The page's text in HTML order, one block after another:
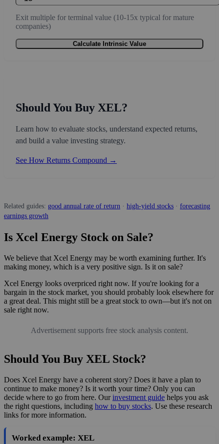
Exit multiple for terminal value (10-15x typical for mature
companies)
Calculate Intrinsic Value
Should You Buy XEL?
Learn how to evaluate stocks, understand expected returns,
and build a value investing strategy.
See How Returns Compound →
Related guides: good annual rate of return · high-yield stocks · forecasting
earnings growth
Is Xcel Energy Stock on Sale?
We believe that Xcel Energy may be worth examining further. It's
making money, which is a very positive sign. Is it on sale?
Xcel Energy looks overpriced right now. If you're looking for a
bargain in the stock market, you should probably look elsewhere for
a great deal. This might still be a great stock to own—but it's not on
sale right now.
Advertisement supports free stock analysis content.
Should You Buy XEL Stock?
Does Xcel Energy have a coherent story? Does it have a plan to
continue to make money? Is it worth your time? Only you can
decide where to go from here. Ourinvestment guide helps you ask
the right questions, including how to buy stocks. Use these research
links for more information.
Worked example: XEL